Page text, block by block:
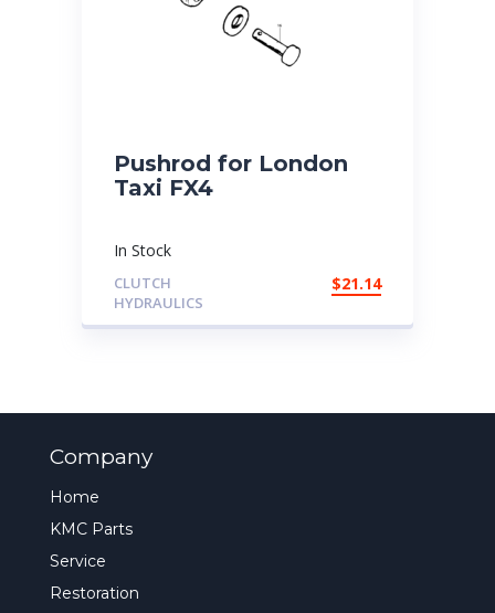
Pushrod for London
Taxi FX4
In Stock
CLUTCH
HYDRAULICS
$21.14
Company
Home
KMC Parts
Service
Restoration